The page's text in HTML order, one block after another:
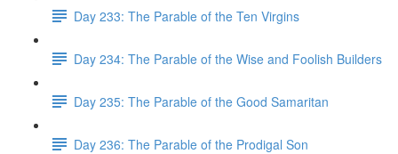
Day 233: The Parable of the Ten Virgins
Day 234: The Parable of the Wise and Foolish Builders
Day 235: The Parable of the Good Samaritan
Day 236: The Parable of the Prodigal Son